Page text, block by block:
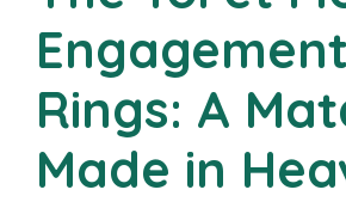
Engagement
Rings: A
Made in